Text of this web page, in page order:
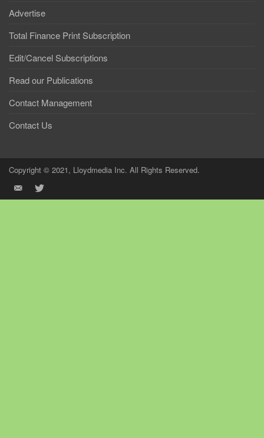
Advertise
Total Finance Print Subscription
Edit/Cancel Subscriptions
Read our Publications
Contact Management
Contact Us
Copyright © 2021, Lloydmedia Inc. All Rights Reserved.